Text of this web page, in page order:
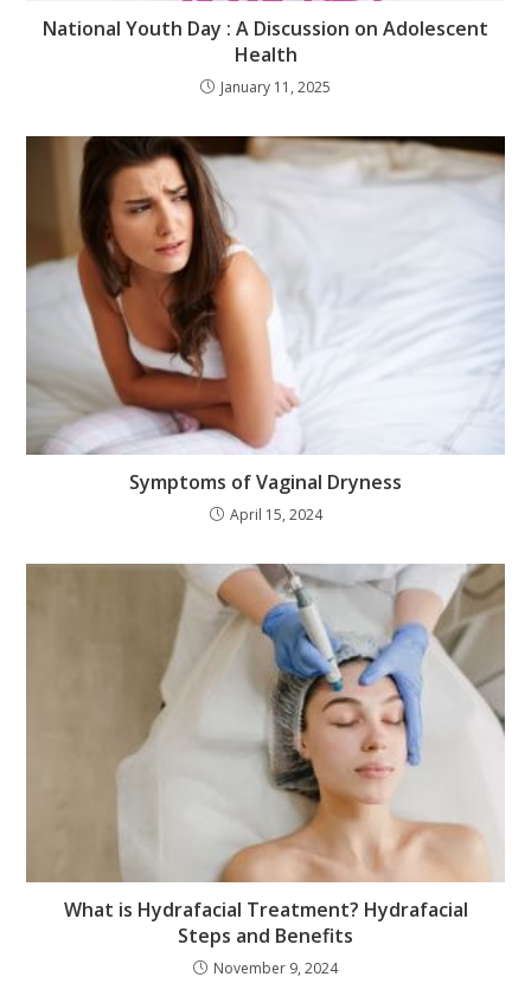
National Youth Day : A Discussion on Adolescent
Health
January 11, 2025
Symptoms of Vaginal Dryness
April 15, 2024
What is Hydrafacial Treatment? Hydrafacial
Steps and Benefits
November 9, 2024